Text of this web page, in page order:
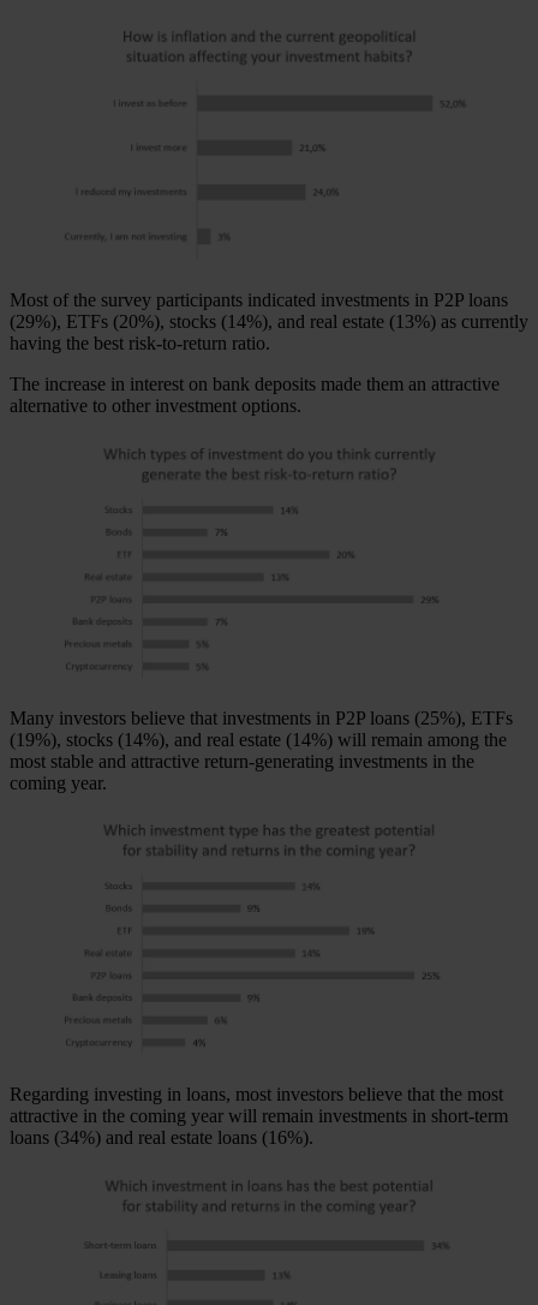
Most of the survey participants indicated investments in P2P loans
(29%), ETFs (20%), stocks (14%), and real estate (13%) as currently
having the best risk-to-return ratio.
The increase in interest on bank deposits made them an attractive
alternative to other investment options.
Many investors believe that investments in P2P loans (25%), ETFs
(19%), stocks (14%), and real estate (14%) will remain among the
most stable and attractive return-generating investments in the
coming year.
Regarding investing in loans, most investors believe that the most
attractive in the coming year will remain investments in short-term
loans (34%) and real estate loans (16%).